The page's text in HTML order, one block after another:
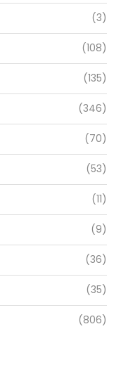
(3)
(108)
(135)
(346)
(70)
(53)
(11)
(9)
(36)
(35)
(806)